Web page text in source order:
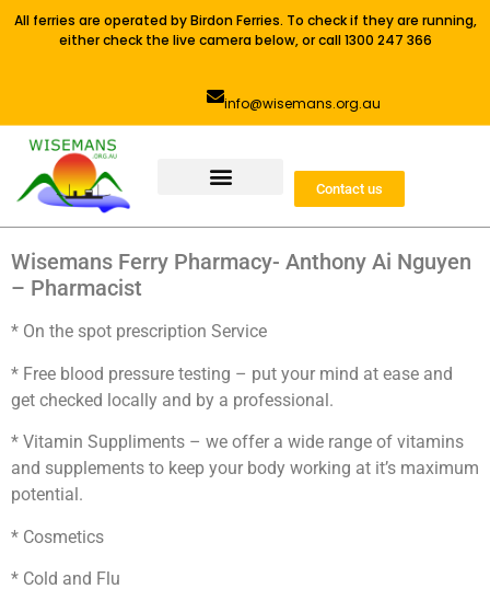
All ferries are operated by Birdon Ferries. To check if they are running,
either check the live camera below, or call 1300 247 366
info@wisemans.org.au
Contact us
Wisemans Ferry Pharmacy- Anthony Ai Nguyen
– Pharmacist
* On the spot prescription Service
* Free blood pressure testing – put your mind at ease and
get checked locally and by a professional.
* Vitamin Suppliments – we offer a wide range of vitamins
and supplements to keep your body working at it’s maximum
potential.
* Cosmetics
* Cold and Flu